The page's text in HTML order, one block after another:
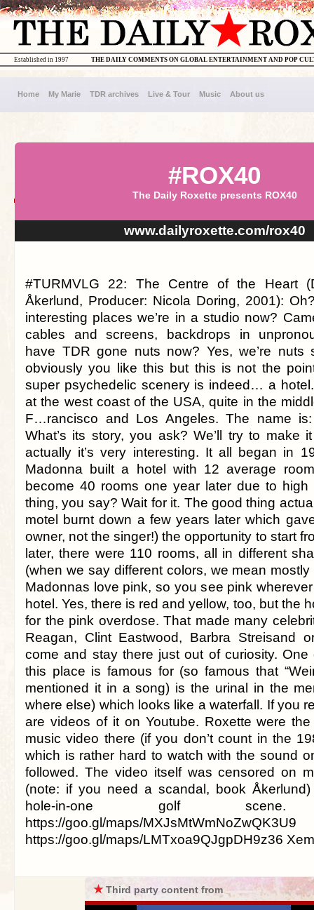
THE DAILY COMMENTS ON GLOBAL ENTERTAINMENT AND POP
Established in 1997
Home My Marie TDR archives Live & Tour Music About us
#ROX40
The Daily Roxette presents ROX40
www.dailyroxette.com/rox40
#TURMVLG 22: The Centre of the Heart
Åkerlund, Producer: Nicola Doring, 2001):
interesting places we’re in a studio now?
cables and screens, backdrops in
have TDR gone nuts now? Yes, we’re nuts
obviously you like this but this is not the
super psychedelic scenery is indeed… a
at the west coast of the USA, quite in the
F…rancisco and Los Angeles. The name
What’s its story, you ask? We’ll try to make
actually it’s very interesting. It all began in
Madonna built a hotel with 12 average
become 40 rooms one year later due to high
thing, you say? Wait for it. The good thing
motel burnt down a few years later which
owner, not the singer!) the opportunity to start
later, there were 110 rooms, all in different
(when we say different colors, we mean
Madonnas love pink, so you see pink
hotel. Yes, there is red and yellow, too, but the
for the pink overdose. That made many
Reagan, Clint Eastwood, Barbra Streisand
come and stay there just out of curiosity. One
this place is famous for (so famous that
mentioned it in a song) is the urinal in the
where else) which looks like a waterfall. If you
are videos of it on Youtube. Roxette were
music video there (if you don’t count in the
which is rather hard to watch with the sound
followed. The video itself was censored on
(note: if you need a scandal, book
hole-in-one golf scene.
https://goo.gl/maps/
https://goo.gl/maps/LMTxoa9QJgpDH9z36
★Third party content from